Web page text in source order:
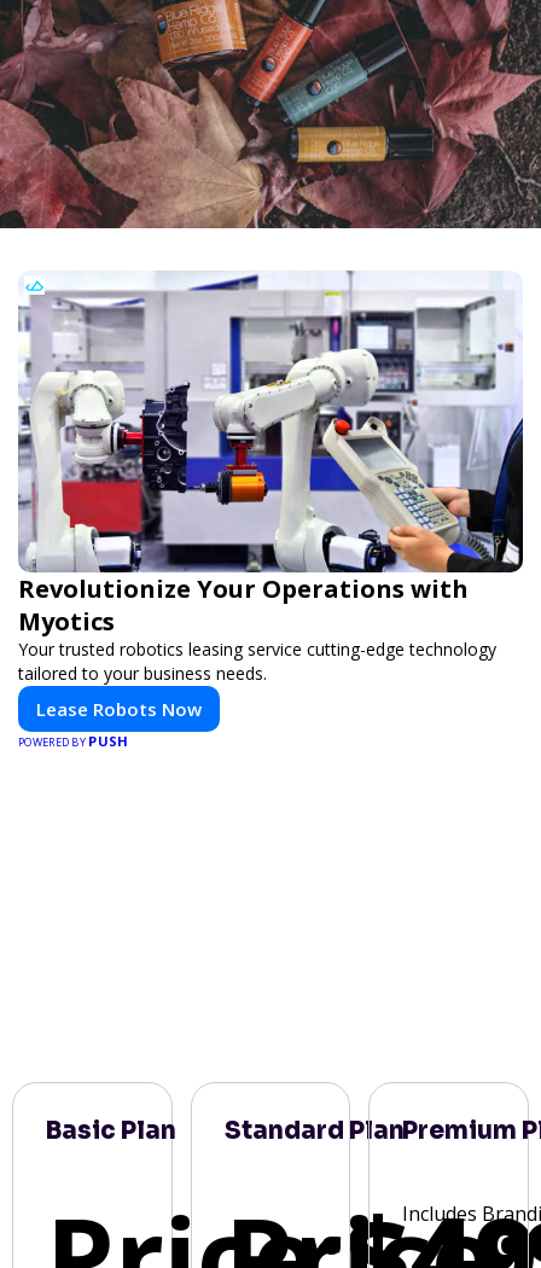
Revolutionize Your Operations with
Myotics
Your trusted robotics leasing service cutting-edge technology
tailored to your business needs.
Lease Robots Now
POWERED BY PUSH
Basic Plan Standard PlanPremium
Includes